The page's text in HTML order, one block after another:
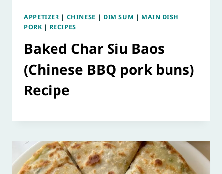
APPETIZER | CHINESE | DIM SUM | MAIN DISH |
PORK| RECIPES
Baked Char Siu Baos
(Chinese BBQ pork buns)
Recipe